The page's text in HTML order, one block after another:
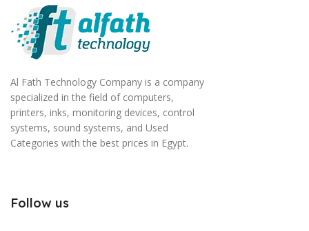
Al Fath Technology Company is a company
specialized in the field of computers,
printers, inks, monitoring devices, control
systems, sound systems, and Used
Categories with the best prices in Egypt.
Follow us